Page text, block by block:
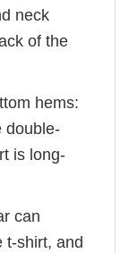
neck
of the
hems:
double-
is long-
can
t-shirt, and